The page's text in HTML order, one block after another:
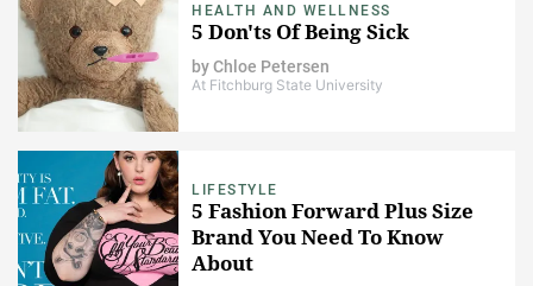
HEALTH AND WELLNESS
5 Don'ts Of Being Sick
byChloe Petersen
At Fitchburg State University
LIFESTYLE
5 Fashion Forward Plus Size
Brand You Need To Know
About